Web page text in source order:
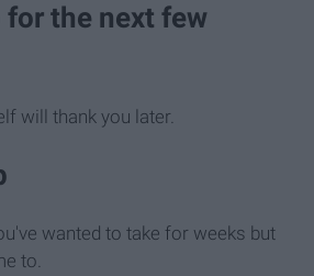
for the next few
will thank you later.
wanted to take for weeks but
to.